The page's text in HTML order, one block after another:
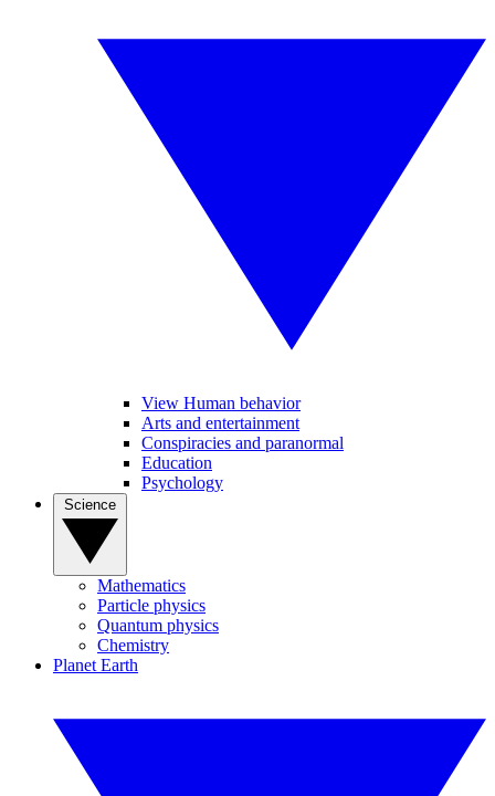
View Human behavior
Arts and entertainment
Conspiracies and paranormal
Education
Psychology
Mathematics
Particle physics
Quantum physics
Chemistry
Planet Earth